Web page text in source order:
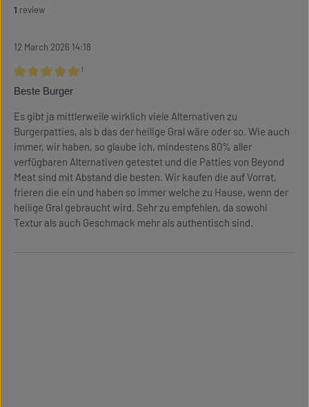
1 review
12 March 2026 14:18
Review with rating of 5 out of 5 stars
¹
Beste Burger
Es gibt ja mittlerweile wirklich viele Alternativen zu
Burgerpatties, als b das der heilige Gral wäre oder so. Wie auch
immer, wir haben, so glaube ich, mindestens 80% aller
verfügbaren Alternativen getestet und die Patties von Beyond
Meat sind mit Abstand die besten. Wir kaufen die auf Vorrat,
frieren die ein und haben so immer welche zu Hause, wenn der
heilige Gral gebraucht wird. Sehr zu empfehlen, da sowohl
Textur als auch Geschmack mehr als authentisch sind.